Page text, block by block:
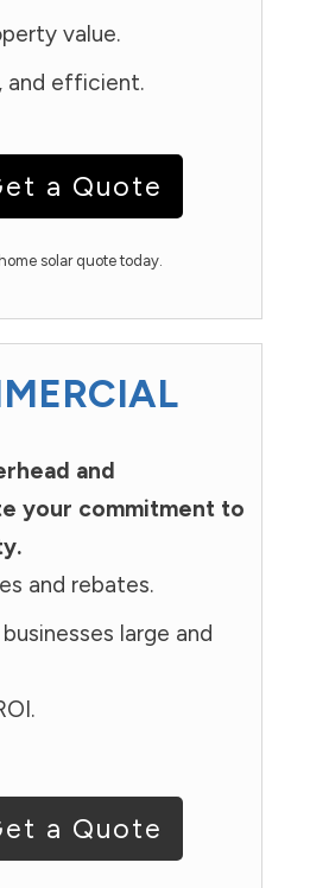
value.
and efficient.
a Quote
solar quote today.
and
your commitment to
and rebates.
large and
a Quote